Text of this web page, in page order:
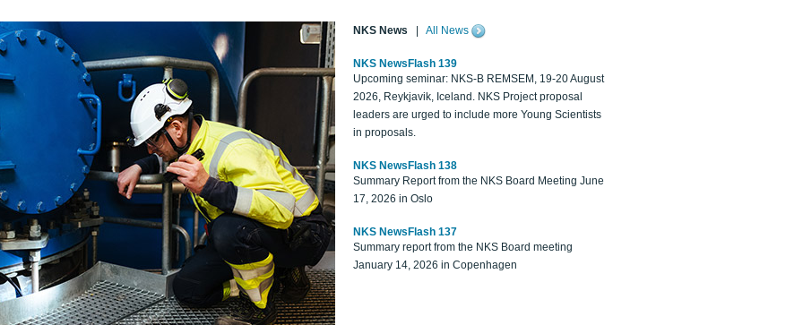
NKS News All News
NKS NewsFlash 139
Upcoming seminar: NKS-B REMSEM, 19-20 August
2026, Reykjavik, Iceland. NKS Project proposal
leaders are urged to include more Young Scientists
in proposals.
NKS NewsFlash 138
Summary Report from the NKS Board Meeting June
17, 2026 in Oslo
NKS NewsFlash 137
Summary report from the NKS Board meeting
January 14, 2026 in Copenhagen